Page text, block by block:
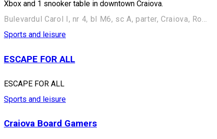
Xbox and 1 snooker table in downtown Craiova.
Bulevardul Carol I, nr 4, bl M6, sc A, parter, Craiova, Romania
Sports and leisure
ESCAPE FOR ALL
ESCAPE FOR ALL
Sports and leisure
Craiova Board Gamers